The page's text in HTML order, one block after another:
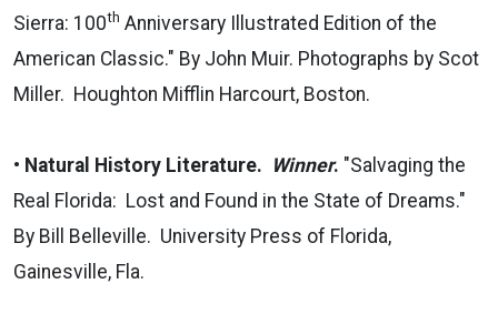
Sierra: 100th Anniversary Illustrated Edition of the
American Classic." By John Muir. Photographs by Scot
Miller. Houghton Mifflin Harcourt, Boston.
• Natural History Literature. Winner. "Salvaging the
Real Florida: Lost and Found in the State of Dreams."
By Bill Belleville. University Press of Florida,
Gainesville, Fla.